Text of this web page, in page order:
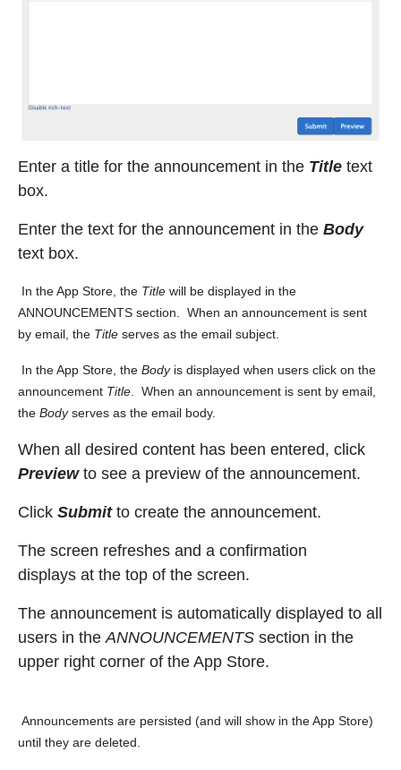
Enter a title for the announcement in the Title text
box.
Enter the text for the announcement in the Body
text box.
In the App Store, the Title will be displayed in the
ANNOUNCEMENTS section. When an announcement is sent
by email, the Title serves as the email subject.
In the App Store, the Body is displayed when users click on the
announcement Title . When an announcement is sent by email,
the Bodyserves as the email body.
When all desired content has been entered, click
Preview to see a preview of the announcement.
Click Submit to create the announcement.
The screen refreshes and a confirmation
displays at the top of the screen.
The announcement is automatically displayed to all
users in the ANNOUNCEMENTS section in the
upper right corner of the App Store.
Announcements are persisted (and will show in the App Store)
until they are deleted.